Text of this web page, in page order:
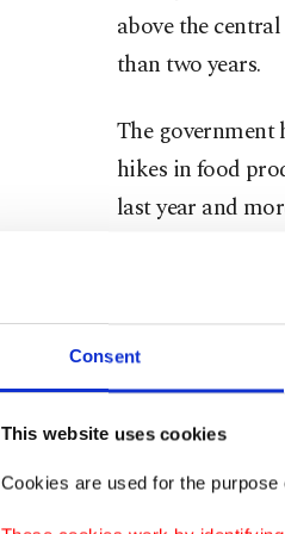
Consent
This website uses cookies
Cookies are used for the
above the
than two years.
The
hikes in food
last year and
soon as
Kırşehir.
earlier this week